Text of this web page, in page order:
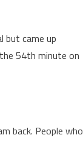
but came up
54th minute on
back. People who